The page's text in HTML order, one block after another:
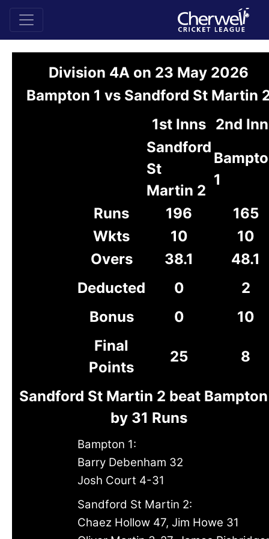
Division 4A on 23 May 2026
Bampton 1 vs Sandford St Martin
1st Inns 2nd
Sandford
St
Martin 2
1
Runs
196
165
Wkts
10
10
Overs
38.1
48.1
Deducted
0
2
Bonus
0
10
Final
Points
25 8
Sandford St Martin 2 beat Bampton
by 31 Runs
Bampton 1:
Barry Debenham 32
Josh Court 4-31
Sandford St Martin 2:
Chaez Hollow 47, Jim Howe 31